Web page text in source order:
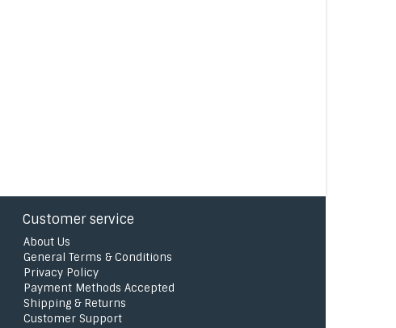
Customer service
About Us
General Terms & Conditions
Privacy Policy
Payment Methods Accepted
Shipping & Returns
Customer Support